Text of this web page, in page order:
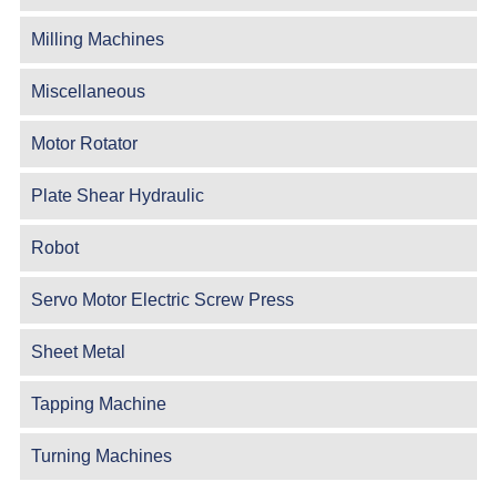
Milling Machines
Miscellaneous
Motor Rotator
Plate Shear Hydraulic
Robot
Servo Motor Electric Screw Press
Sheet Metal
Tapping Machine
Turning Machines